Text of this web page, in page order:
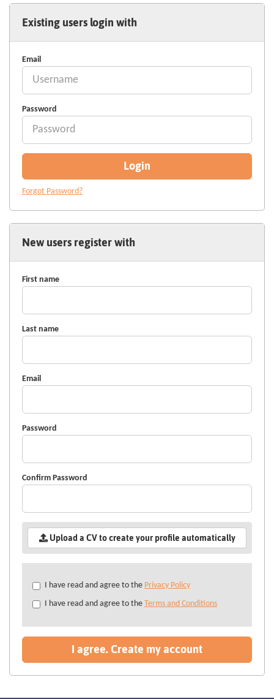
New users register with
First name
Last name
Email
Password
Confirm Password
Upload a CV to create your profile automatically
Check
&
recommended
I have read and agree to the Privacy Policy
I have read and agree to the Terms and Conditions
I agree. Create my account
Existing users login with
Email
Password
Login
Forgot Password?